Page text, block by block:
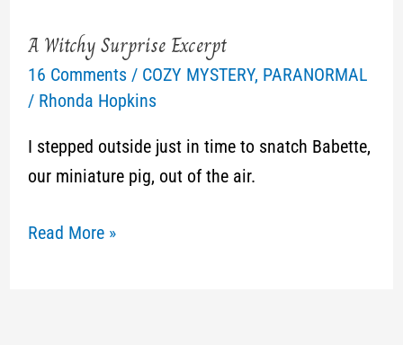
A Witchy Surprise Excerpt
16 Comments / COZY MYSTERY, PARANORMAL
/ Rhonda Hopkins
I stepped outside just in time to snatch Babette,
our miniature pig, out of the air.
A
Witchy
Surprise
Excerpt
Read More »